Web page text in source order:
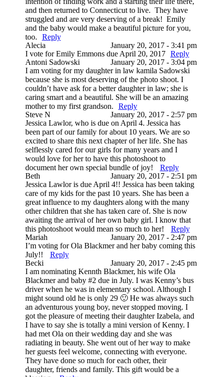
and then returned to Connecticut to live. They have
struggled and are very deserving of a break! Emily
and the baby would make a beautiful picture for you,
too.
Reply
Alecia
January 20, 2017 - 3:41 pm
I vote for Emily Emmons due April 20, 2017
Reply
Antoni Sadowski
January 20, 2017 - 3:04 pm
I am voting for my daughter in law kamila Sadowski
because she is most deserving of the photo shoot. I
couldn’t have ask for a better daughter in law; she is
caring smart and a beautiful. She will be an amazing
mother to my first grandson.
Reply
Steve N
January 20, 2017 - 2:57 pm
Jessica Lawlor, who is due on April 4. Jessica has
been part of our family for about 10 years. We are so
excited to share this next chapter of her life. She has
selflessly cared for our girls for many years and I
would love for her to have this photoshoot to
document her own special bundle of joy!
Reply
Beth
January 20, 2017 - 2:51 pm
Jessica Lawlor is due April 4!! Jessica has been taking
care of my kids for the past 10 years. She has been a
great influence to my daughters along with the many
other children that she has taken care of. She is now
awaiting the arrival of her own baby girl. I know that
this photoshoot would mean so much to her!
Reply
Mariah
January 20, 2017 - 2:47 pm
I’m voting for Ola Blackmer and her baby coming this
July!!
Reply
Becki
January 20, 2017 - 2:45 pm
I am nominating Kennth Blackmer, his wife Ola
Blackmer and baby #2 due in July. I was Kenny’s bus
driver when he was in elementary school. Although I
might sound old he is only 29 🙂 He was always such
an adventurous young boy, never stopped moving. I
got the pleasure of meeting their daughter Izabela, and
I have to say she is totally a mini version of Kenny. I
had met Ola on their wedding day and she was
radiating in beauty. She went out of her way to make
her guests feel welcome, connecting with everyone.
They have done so much for each other, their
daughter, friends and family. This gift would be a